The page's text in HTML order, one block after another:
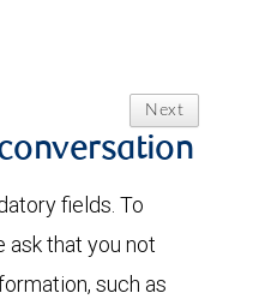
Next
fields. To
that you not
such as